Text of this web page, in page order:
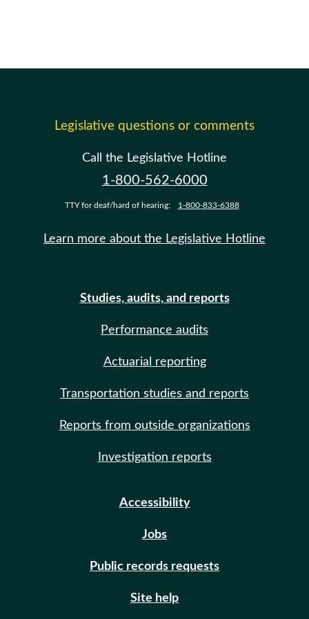
Legislative questions or comments
Call the Legislative Hotline
1-800-562-6000
TTY for deaf/hard of hearing: 1-800-833-6388
Learn more about the Legislative Hotline
Studies, audits, and reports
Performance audits
Actuarial reporting
Transportation studies and reports
Reports from outside organizations
Investigation reports
Accessibility
Jobs
Public records requests
Site help